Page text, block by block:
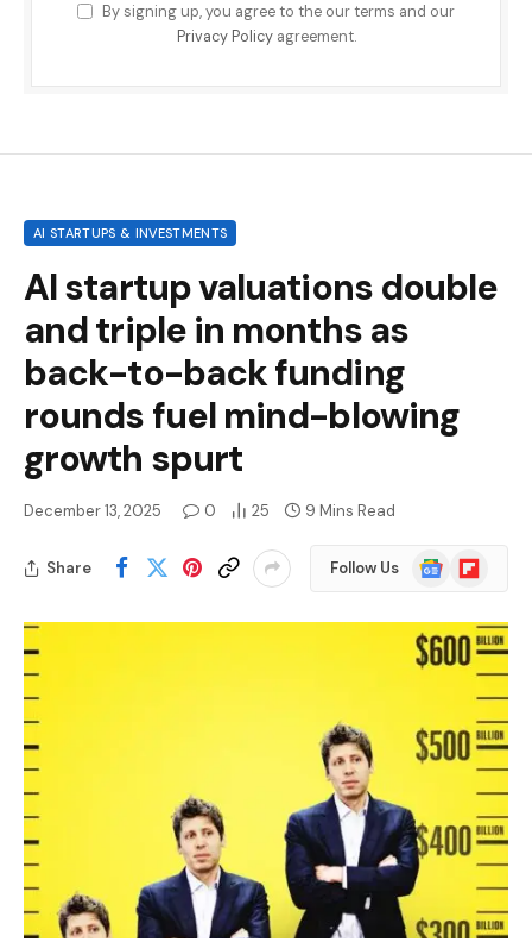
By signing up, you agree to the our terms and our
Privacy Policyagreement.
AI STARTUPS & INVESTMENTS
AI startup valuations double
and triple in months as
back-to-back funding
rounds fuel mind-blowing
growth spurt
December 13, 2025 0 25 9 Mins Read
Share Follow Us
Google
News
Flipboard